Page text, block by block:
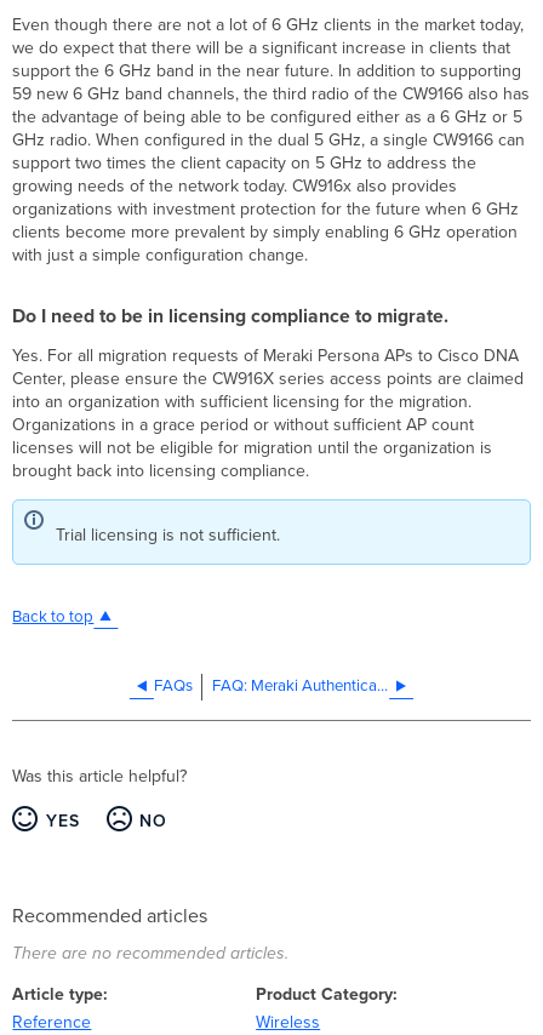
Even though there are not a lot of 6 GHz clients in the market today,
we do expect that there will be a significant increase in clients that
support the 6 GHz band in the near future. In addition to supporting
59 new 6 GHz band channels, the third radio of the CW9166 also has
the advantage of being able to be configured either as a 6 GHz or 5
GHz radio. When configured in the dual 5 GHz, a single CW9166 can
support two times the client capacity on 5 GHz to address the
growing needs of the network today. CW916x also provides
organizations with investment protection for the future when 6 GHz
clients become more prevalent by simply enabling 6 GHz operation
with just a simple configuration change.
Do I need to be in licensing compliance to migrate.
Yes. For all migration requests of Meraki Persona APs to Cisco DNA
Center, please ensure the CW916X series access points are claimed
into an organization with sufficient licensing for the migration.
Organizations in a grace period or without sufficient AP count
licenses will not be eligible for migration until the organization is
brought back into licensing compliance.
Trial licensing is not sufficient.
Back to top
FAQs FAQ: Meraki Authentication to Require TLS 1.2 or Later Version
Was this article helpful?
YES NO
Recommended articles
There are no recommended articles.
Article type
Reference
Product Category
Wireless